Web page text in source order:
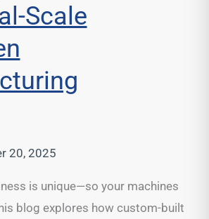
Scale
20, 2025
is unique—so your machines
blog explores how custom-built